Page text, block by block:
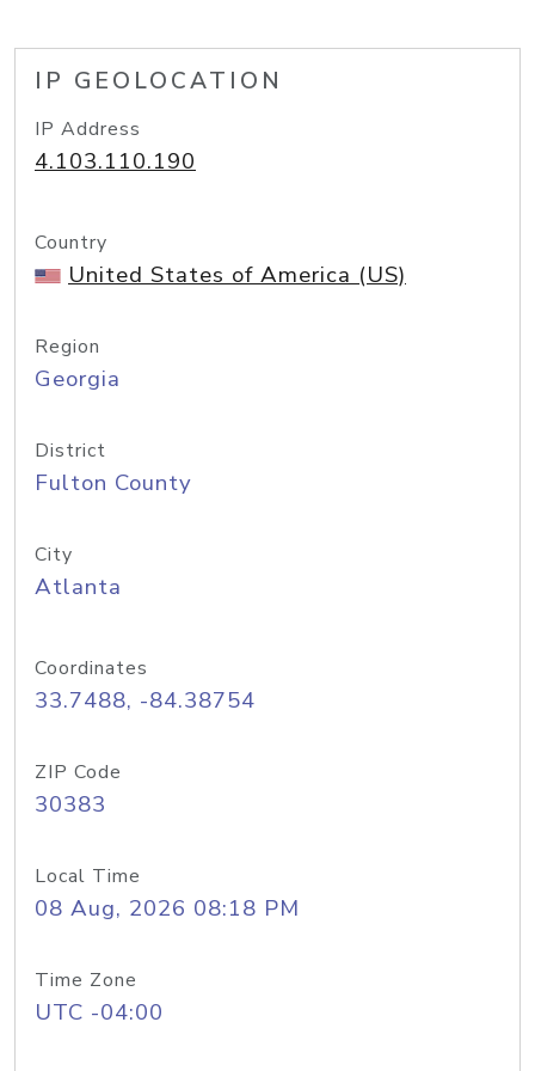
IP GEOLOCATION
IP Address
4.103.110.190
Country
United States of America (US)
Region
Georgia
District
Fulton County
City
Atlanta
Coordinates
33.7488, -84.38754
ZIP Code
30383
Local Time
08 Aug, 2026 08:18 PM
Time Zone
UTC -04:00